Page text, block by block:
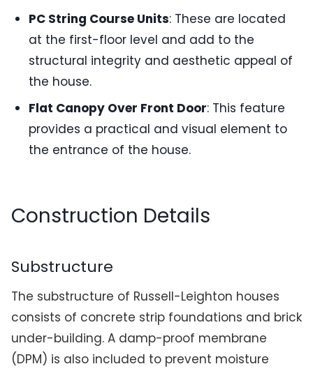
PC String Course Units: These are located
at the first-floor level and add to the
structural integrity and aesthetic appeal of
the house.
Flat Canopy Over Front Door: This feature
provides a practical and visual element to
the entrance of the house.
Construction Details
Substructure
The substructure of Russell-Leighton houses
consists of concrete strip foundations and brick
under-building. A damp-proof membrane
(DPM) is also included to prevent moisture